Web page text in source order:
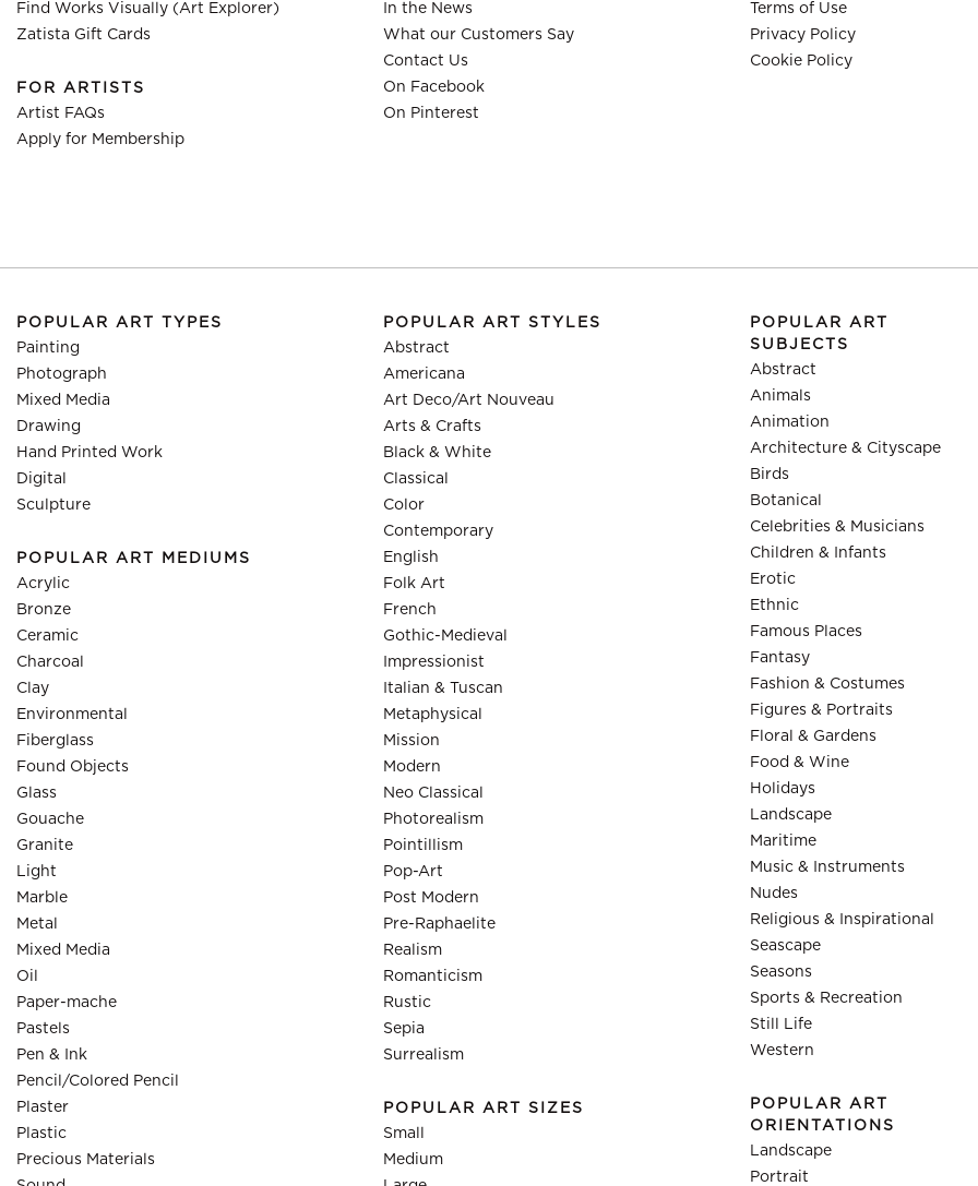
Find Works Visually (Art Explorer)
Zatista Gift Cards
FOR ARTISTS
Artist FAQs
Apply for Membership
In the News
What our Customers Say
Contact Us
On Facebook
On Pinterest
Terms of Use
Privacy Policy
Cookie Policy
POPULAR ART TYPES
Painting
Photograph
Mixed Media
Drawing
Hand Printed Work
Digital
Sculpture
POPULAR ART MEDIUMS
Acrylic
Bronze
Ceramic
Charcoal
Clay
Environmental
Fiberglass
Found Objects
Glass
Gouache
Granite
Light
Marble
Metal
Mixed Media
Oil
Paper-mache
Pastels
Pen & Ink
Pencil/Colored Pencil
Plaster
Plastic
Precious Materials
POPULAR ART STYLES
Abstract
Americana
Art Deco/Art Nouveau
Arts & Crafts
Black & White
Classical
Color
Contemporary
English
Folk Art
French
Gothic-Medieval
Impressionist
Italian & Tuscan
Metaphysical
Mission
Modern
Neo Classical
Photorealism
Pointillism
Pop-Art
Post Modern
Pre-Raphaelite
Realism
Romanticism
Rustic
Sepia
Surrealism
POPULAR ART SIZES
Small
Medium
POPULAR ART
SUBJECTS
Abstract
Animals
Animation
Architecture & Cityscape
Birds
Botanical
Celebrities & Musicians
Children & Infants
Erotic
Ethnic
Famous Places
Fantasy
Fashion & Costumes
Figures & Portraits
Floral & Gardens
Food & Wine
Holidays
Landscape
Maritime
Music & Instruments
Nudes
Religious & Inspirational
Seascape
Seasons
Sports & Recreation
Still Life
Western
POPULAR ART
ORIENTATIONS
Landscape
Portrait